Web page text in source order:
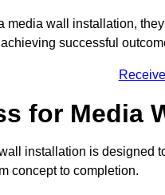
media wall installation,
successful
for Media
installation is designed
concept to completion.